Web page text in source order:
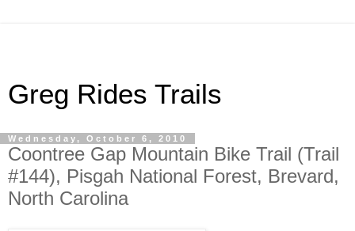
Greg Rides Trails
Wednesday, October 6, 2010
Coontree Gap Mountain Bike Trail (Trail
#144), Pisgah National Forest, Brevard,
North Carolina